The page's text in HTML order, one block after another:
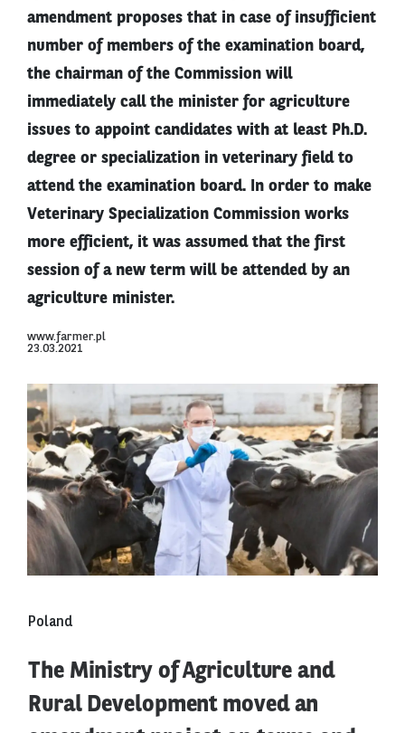
amendment proposes that in case of insufficient
number of members of the examination board,
the chairman of the Commission will
immediately call the minister for agriculture
issues to appoint candidates with at least Ph.D.
degree or specialization in veterinary field to
attend the examination board. In order to make
Veterinary Specialization Commission works
more efficient, it was assumed that the first
session of a new term will be attended by an
agriculture minister.
www.farmer.pl
23.03.2021
Poland
The Ministry of Agriculture and
Rural Development moved an